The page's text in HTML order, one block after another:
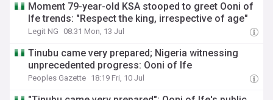
Moment 79-year-old KSA stooped to greet Ooni of
Ife trends: "Respect the king, irrespective of age"
Legit NG 08:31 Mon, 13 Jul
Tinubu came very prepared; Nigeria witnessing
unprecedented progress: Ooni of Ife
Peoples Gazette 18:19 Fri, 10 Jul